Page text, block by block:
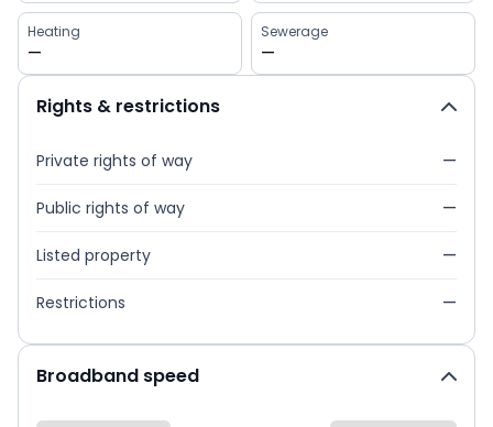
Heating
—
Sewerage
—
Rights & restrictions
Private rights of way —
Public rights of way —
Listed property —
Restrictions —
Broadband speed